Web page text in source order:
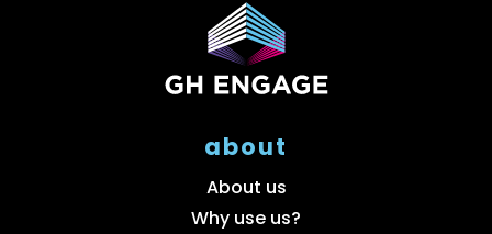
about
About us
Why use us?